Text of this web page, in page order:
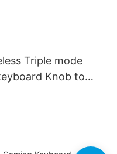
Triple mode
Knob to